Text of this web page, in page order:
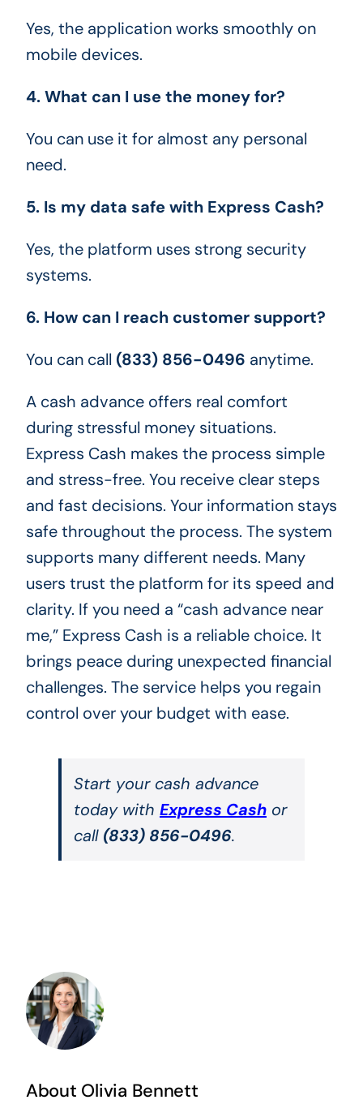
Yes, the application works smoothly on
mobile devices.
4. What can I use the money for?
You can use it for almost any personal
need.
5. Is my data safe with Express Cash?
Yes, the platform uses strong security
systems.
6. How can I reach customer support?
You can call (833) 856-0496 anytime.
A cash advance offers real comfort
during stressful money situations.
Express Cash makes the process simple
and stress-free. You receive clear steps
and fast decisions. Your information stays
safe throughout the process. The system
supports many different needs. Many
users trust the platform for its speed and
clarity. If you need a “cash advance near
me,” Express Cash is a reliable choice. It
brings peace during unexpected financial
challenges. The service helps you regain
control over your budget with ease.
Start your cash advance
today with Express Cashor
call (833) 856-0496.
About Olivia Bennett